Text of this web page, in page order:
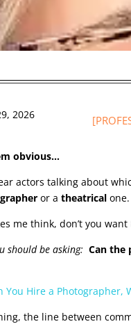
2026 [
obvious…
actors talking about
or atheatrical one.
me think, don’t you
should be asking: Can
You Hire a Photographer,
the line between